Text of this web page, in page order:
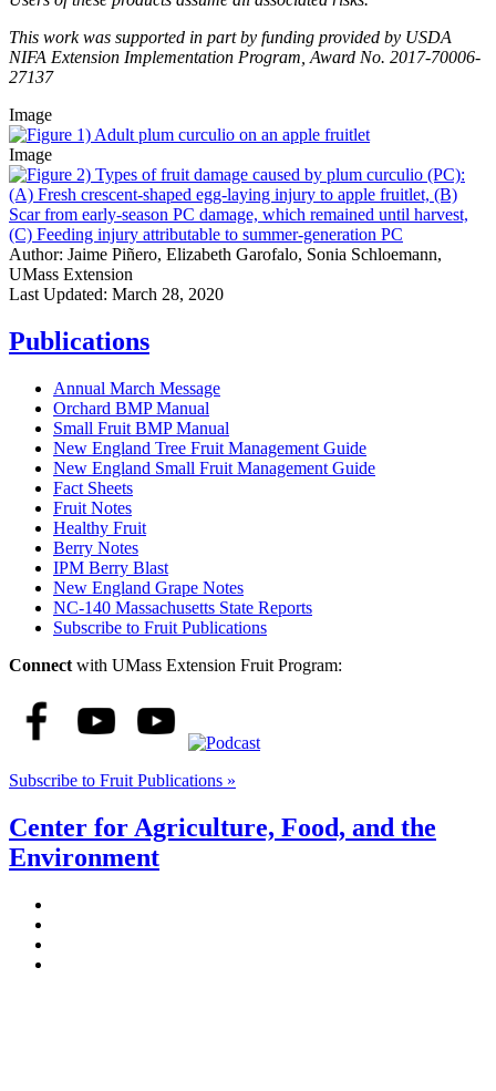
This work was supported in part by funding provided by USDA
NIFA Extension Implementation Program, Award No. 2017-70006-
27137
Image
Image
Author: Jaime Piñero, Elizabeth Garofalo, Sonia Schloemann,
UMass Extension
Last Updated: March 28, 2020
Publications
Annual March Message
Orchard BMP Manual
Small Fruit BMP Manual
New England Tree Fruit Management Guide
New England Small Fruit Management Guide
Fact Sheets
Fruit Notes
Healthy Fruit
Berry Notes
IPM Berry Blast
New England Grape Notes
NC-140 Massachusetts State Reports
Subscribe to Fruit Publications
Connect with UMass Extension Fruit Program:
Subscribe to Fruit Publications »
Center for Agriculture, Food, and the
Environment